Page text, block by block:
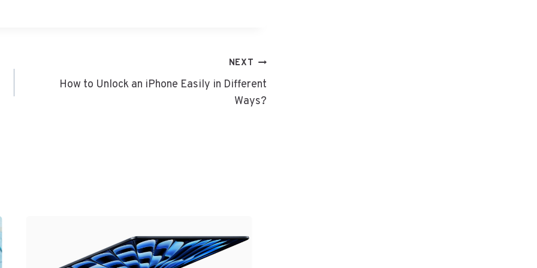
NEXT
How to Unlock an iPhone Easily in Different
Ways?